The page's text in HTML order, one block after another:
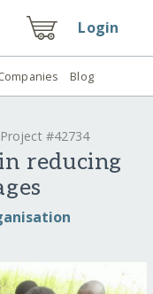
Login
Blog
Project #42734
reducing